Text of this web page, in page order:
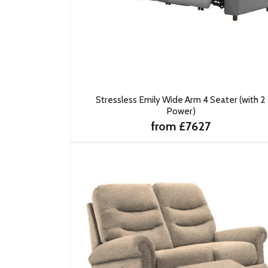
Stressless Emily Wide Arm 4 Seater (with 2
Power)
from £7627